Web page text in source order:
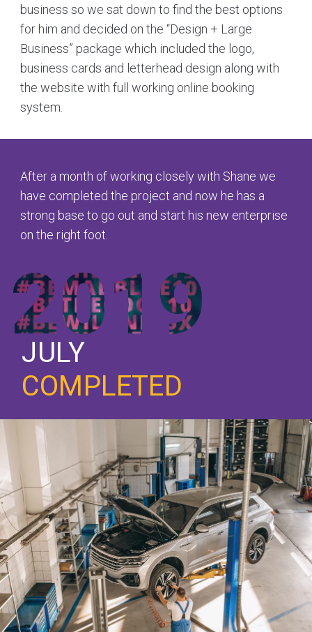
business so we sat down to find the best options
for him and decided on the “Design + Large
Business” package which included the logo,
business cards and letterhead design along with
the website with full working online booking
system.
After a month of working closely with Shane we
have completed the project and now he has a
strong base to go out and start his new enterprise
on the right foot.
2019
JULY
COMPLETED